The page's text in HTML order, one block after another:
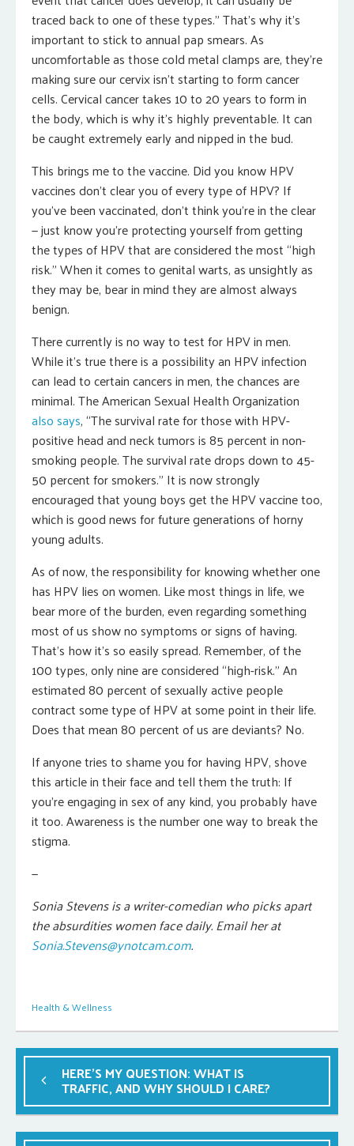
traced back to one of these types.” That’s why it’s
important to stick to annual pap smears. As
uncomfortable as those cold metal clamps are, they’re
making sure our cervix isn’t starting to form cancer
cells. Cervical cancer takes 10 to 20 years to form in
the body, which is why it’s highly preventable. It can
be caught extremely early and nipped in the bud.
This brings me to the vaccine. Did you know HPV
vaccines don’t clear you of every type of HPV? If
you’ve been vaccinated, don’t think you’re in the clear
— just know you’re protecting yourself from getting
the types of HPV that are considered the most “high
risk.” When it comes to genital warts, as unsightly as
they may be, bear in mind they are almost always
benign.
There currently is no way to test for HPV in men.
While it’s true there is a possibility an HPV infection
can lead to certain cancers in men, the chances are
minimal. The American Sexual Health Organization
also says, “The survival rate for those with HPV-
positive head and neck tumors is 85 percent in non-
smoking people. The survival rate drops down to 45-
50 percent for smokers.” It is now strongly
encouraged that young boys get the HPV vaccine too,
which is good news for future generations of horny
young adults.
As of now, the responsibility for knowing whether one
has HPV lies on women. Like most things in life, we
bear more of the burden, even regarding something
most of us show no symptoms or signs of having.
That’s how it’s so easily spread. Remember, of the
100 types, only nine are considered “high-risk.” An
estimated 80 percent of sexually active people
contract some type of HPV at some point in their life.
Does that mean 80 percent of us are deviants? No.
If anyone tries to shame you for having HPV, shove
this article in their face and tell them the truth: If
you’re engaging in sex of any kind, you probably have
it too. Awareness is the number one way to break the
stigma.
—
Sonia Stevens is a writer-comedian who picks apart
the absurdities women face daily. Email her at
Sonia.Stevens@ynotcam.com.
Health & Wellness
HERE’S MY QUESTION: WHAT IS
TRAFFIC, AND WHY SHOULD I CARE?